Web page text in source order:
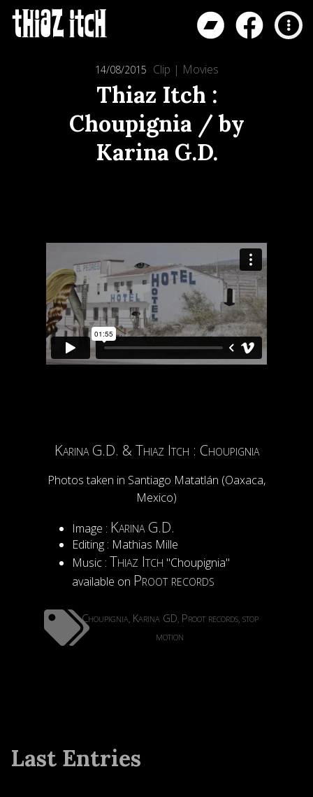
14/08/2015 Clip | Movies
Thiaz Itch :
Choupignia / by
Karina G.D.
Karina G.D. & Thiaz Itch : Choupignia
Photos taken in Santiago Matatlán (Oaxaca,
Mexico)
Image : Karina G.D.
Editing : Mathias Mille
Music : Thiaz Itch "Choupignia"
available on Proot records
Choupignia, Karina GD, Proot records, stop
motion
Last Entries